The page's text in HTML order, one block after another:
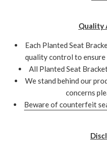
Quality
Each Planted Seat
quality control to ensure
All Planted Seat
We stand behind our
concerns
Beware of counterfeit